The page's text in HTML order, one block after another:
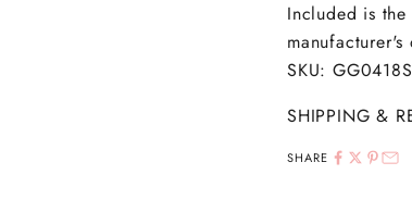
Included is
manufacturer's
SKU:
SHIPPING &
SHARE